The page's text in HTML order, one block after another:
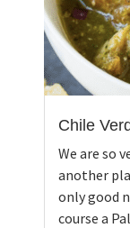
Chile
We are so
another
only good
course a